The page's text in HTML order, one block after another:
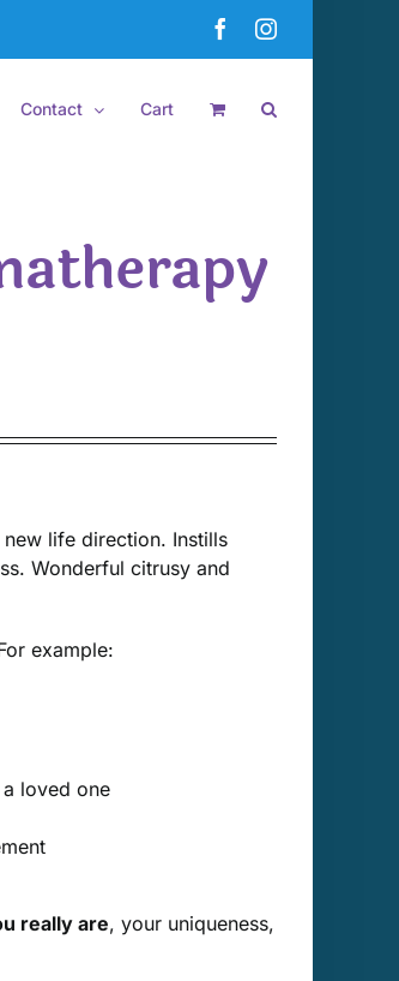
FacebookInstagram
Contact Cart
life direction. Instills
Wonderful citrusy and
example:
loved one
really are, your uniqueness,